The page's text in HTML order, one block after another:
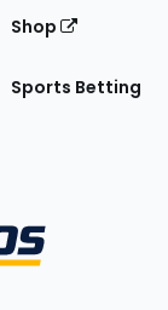
Shop
Sports Betting